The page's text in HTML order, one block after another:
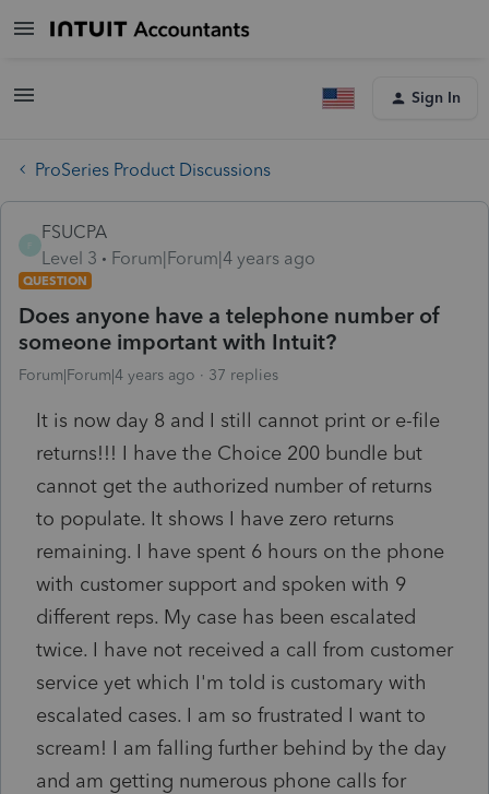
Sign In
ProSeries Product Discussions
F
FSUCPA
Level 3
Forum|Forum|4 years ago
QUESTION
Does anyone have a telephone number of
someone important with Intuit?
Forum|Forum|4 years ago 37 replies
It is now day 8 and I still cannot print or e-file
returns!!! I have the Choice 200 bundle but
cannot get the authorized number of returns
to populate. It shows I have zero returns
remaining. I have spent 6 hours on the phone
with customer support and spoken with 9
different reps. My case has been escalated
twice. I have not received a call from customer
service yet which I'm told is customary with
escalated cases. I am so frustrated I want to
scream! I am falling further behind by the day
and am getting numerous phone calls for